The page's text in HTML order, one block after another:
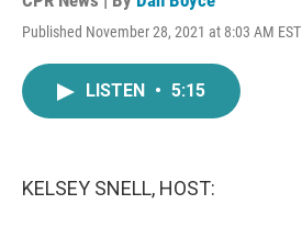
Published November 28, 2021 at 8:03 AM EST
LISTEN • 5:15
KELSEY SNELL, HOST: